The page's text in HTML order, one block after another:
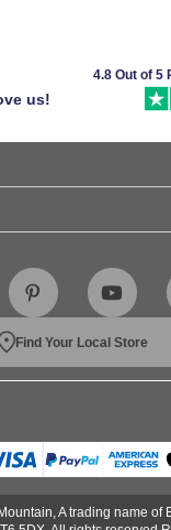
us!
4.8 Out of 5
Find Your Local Store
A trading name of